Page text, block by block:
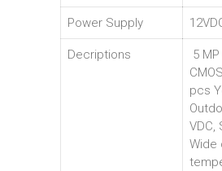
Power Supply
Decriptions
5
pcs
VDC,
Wide